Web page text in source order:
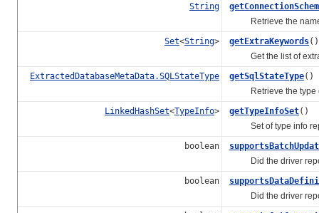
String
Retrieve the name
Set<String> getExtraKeywords()
Get the list of extra
ExtractedDatabaseMetaData.SQLStateType
getSqlStateType()
Retrieve the type
LinkedHashSet<TypeInfo> getTypeInfoSet()
Set of type info
boolean
Did the driver
boolean
Did the driver